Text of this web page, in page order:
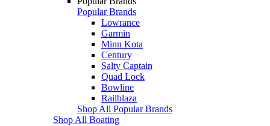
Popular Brands
Lowrance
Garmin
Minn Kota
Century
Salty Captain
Quad Lock
Bowline
Railblaza
Shop All Popular Brands
Shop All Boating